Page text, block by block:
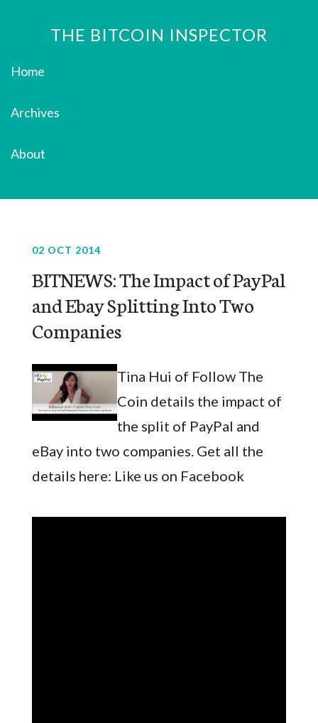
THE BITCOIN INSPECTOR
Home
Archives
About
02 OCT 2014
BITNEWS: The Impact of PayPal
and Ebay Splitting Into Two
Companies
Tina Hui of Follow The
Coin details the impact of
the split of PayPal and
eBay into two companies. Get all the
details here: Like us on Facebook